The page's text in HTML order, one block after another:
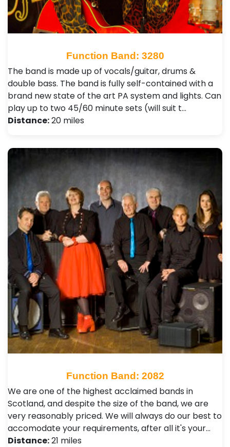
Function Band: 3280
The band is made up of vocals/guitar, drums &
double bass. The band is fully self-contained with a
brand new state of the art PA system and lights. Can
play up to two 45/60 minute sets (will suit t…
Distance:20 miles
Function Band: 2082
We are one of the highest acclaimed bands in
Scotland, and despite the size of the band, we are
very reasonably priced. We will always do our best to
accomodate your requirements, after all it's your…
Distance:21 miles